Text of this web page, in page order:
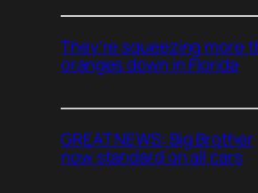
They’re squeezing more
oranges down in Florida
GREAT NEWS: Big Brother
now standard on all cars